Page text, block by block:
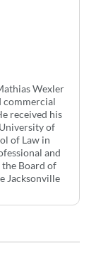
Wexler
commercial
received his
of
of Law in
and
Board of
Jacksonville